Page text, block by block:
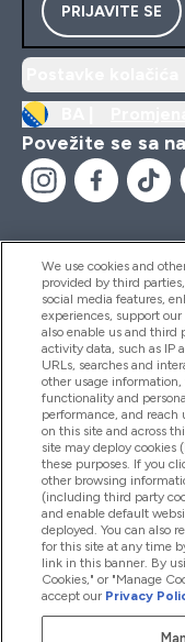
PRIJAVITE SE
Povežite se sa
Pomoć I
Proizvodi
Informacije O
Lojalnost I
2026 The Hut.com Ltd
We use cookies and
provided by third
social media features,
experiences, support
also enable us and third
activity data, such as IP
URLs, searches and
other usage
functionality and
performance, and reach
on this site and across
site may deploy
these purposes. If you
other browsing
(including third party
and enable default
deployed. You can also
for this site at any time
link in this banner. By
Cookies," or "Manage
accept our Privacy